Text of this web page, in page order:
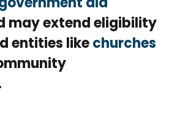
may extend eligibility
entities likechurches